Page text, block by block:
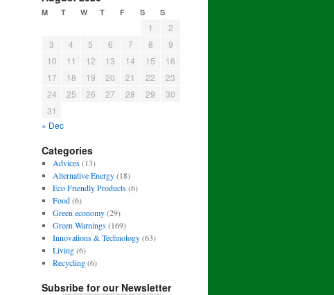
M T W T F S S
1
2
3
4 5 6 7 8
9
10
11 12 13 14 15
16
17
18 19 20 21 22
23
24
25 26 27 28 29
30
31
« Dec
Categories
Advices(13)
Alternative Energy(18)
Eco Friendly Products(6)
Food(6)
Green economy(29)
Green Warnings(169)
Innovations & Technology(63)
Living(6)
Recycling(6)
Subsribe for our Newsletter